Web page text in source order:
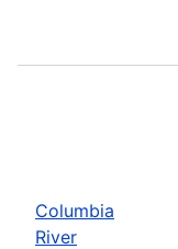
Columbia
River